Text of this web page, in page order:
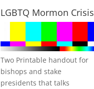
LGBTQ Mormon Crisis
Two Printable handout for
bishops and stake
presidents that talks